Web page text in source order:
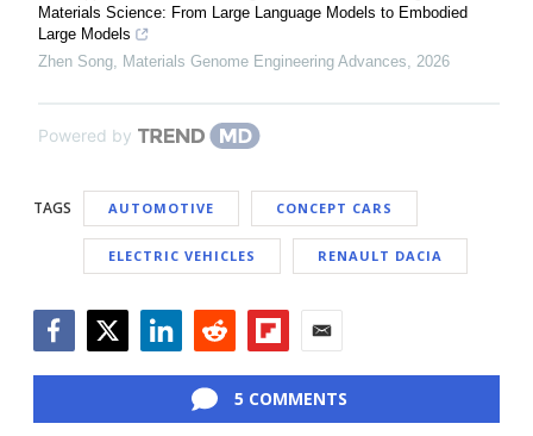
Materials Science: From Large Language Models to Embodied
Large Models
Zhen Song, Materials Genome Engineering Advances, 2026
Powered by
TAGS AUTOMOTIVE CONCEPT CARS
ELECTRIC VEHICLES RENAULT DACIA
5 COMMENTS